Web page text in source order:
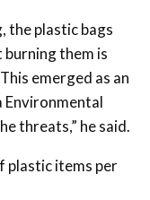
the plastic bags
them is
emerged as an
threats,” he said.
plastic items per